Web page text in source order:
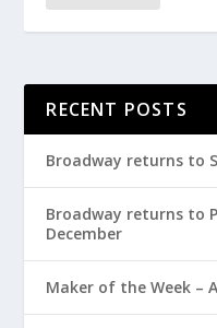
RECENT POSTS
Broadway returns to
Broadway returns to
December
Maker of the Week –